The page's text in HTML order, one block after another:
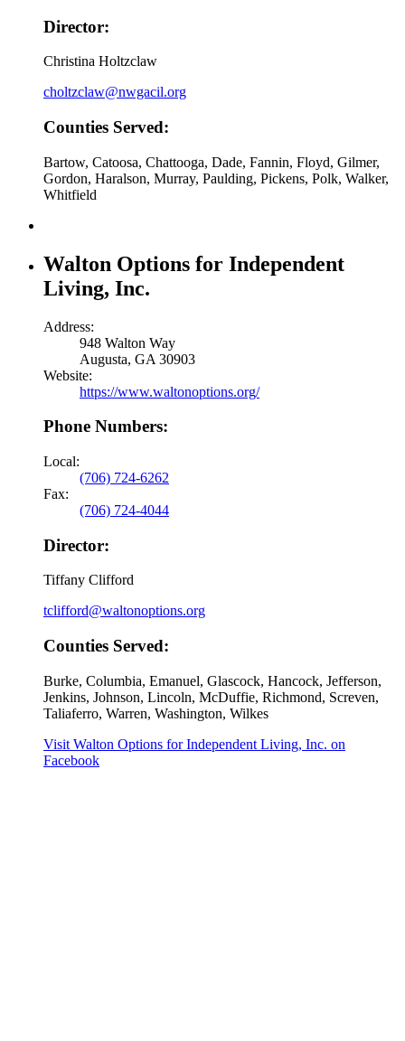
Director:
Christina Holtzclaw
choltzclaw@nwgacil.org
Counties Served:
Bartow, Catoosa, Chattooga, Dade, Fannin, Floyd, Gilmer,
Gordon, Haralson, Murray, Paulding, Pickens, Polk, Walker,
Whitfield
Walton Options for Independent
Living, Inc.
Address:
948 Walton Way
Augusta, GA 30903
Website:
https://www.waltonoptions.org/
Phone Numbers:
Local:
(706) 724-6262
Fax:
(706) 724-4044
Director:
Tiffany Clifford
tclifford@waltonoptions.org
Counties Served:
Burke, Columbia, Emanuel, Glascock, Hancock, Jefferson,
Jenkins, Johnson, Lincoln, McDuffie, Richmond, Screven,
Taliaferro, Warren, Washington, Wilkes
Visit Walton Options for Independent Living, Inc. on
Facebook